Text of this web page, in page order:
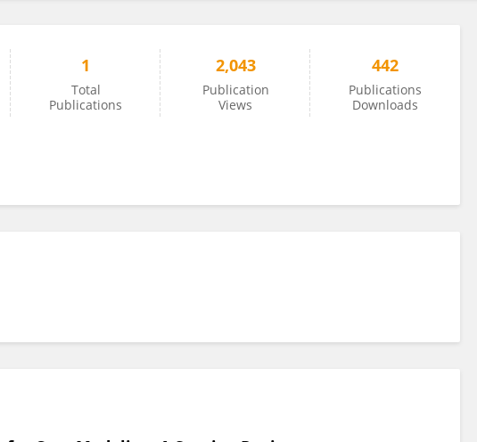
1
Total
Publications
2,043
Publication
Views
442
Publications
Downloads